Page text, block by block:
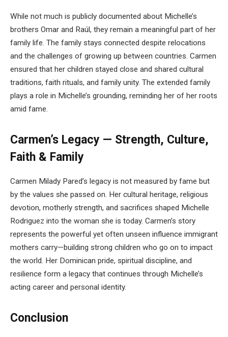
While not much is publicly documented about Michelle’s
brothers Omar and Raúl, they remain a meaningful part of her
family life. The family stays connected despite relocations
and the challenges of growing up between countries. Carmen
ensured that her children stayed close and shared cultural
traditions, faith rituals, and family unity. The extended family
plays a role in Michelle’s grounding, reminding her of her roots
amid fame.
Carmen’s Legacy — Strength, Culture,
Faith & Family
Carmen Milady Pared’s legacy is not measured by fame but
by the values she passed on. Her cultural heritage, religious
devotion, motherly strength, and sacrifices shaped Michelle
Rodriguez into the woman she is today. Carmen’s story
represents the powerful yet often unseen influence immigrant
mothers carry—building strong children who go on to impact
the world. Her Dominican pride, spiritual discipline, and
resilience form a legacy that continues through Michelle’s
acting career and personal identity.
Conclusion